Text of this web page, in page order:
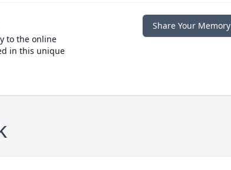
to the online
in this unique
Share Your Memory